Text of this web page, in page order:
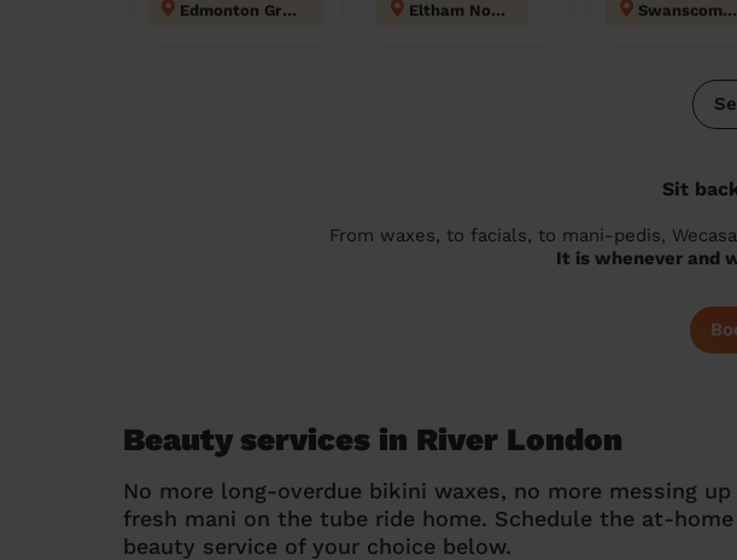
Edmonton Green Eltham North Swanscombe
Sit
From waxes, to facials, to mani-pedis,
It is whenever and
Beauty services in River London
No more long-overdue bikini waxes, no more messing
fresh mani on the tube ride home. Schedule the at-home
beauty service of your choice below.